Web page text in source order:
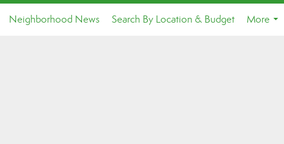
Neighborhood News Search By Location & Budget
More